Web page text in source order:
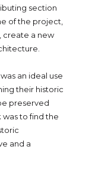
section
of the project,
create a new
an ideal use
their historic
preserved
was to find the
and a